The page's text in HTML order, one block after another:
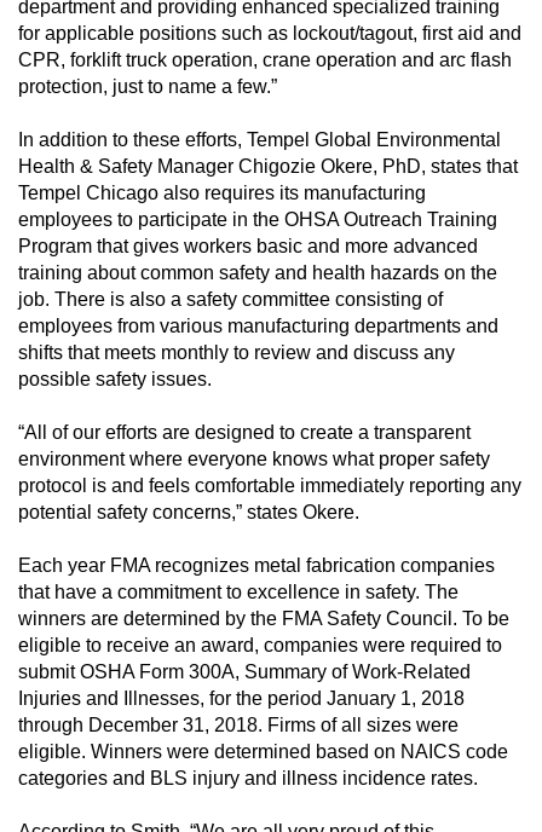
department and providing enhanced specialized training
for applicable positions such as lockout/tagout, first aid and
CPR, forklift truck operation, crane operation and arc flash
protection, just to name a few.”
In addition to these efforts, Tempel Global Environmental
Health & Safety Manager Chigozie Okere, PhD, states that
Tempel Chicago also requires its manufacturing
employees to participate in the OHSA Outreach Training
Program that gives workers basic and more advanced
training about common safety and health hazards on the
job. There is also a safety committee consisting of
employees from various manufacturing departments and
shifts that meets monthly to review and discuss any
possible safety issues.
“All of our efforts are designed to create a transparent
environment where everyone knows what proper safety
protocol is and feels comfortable immediately reporting any
potential safety concerns,” states Okere.
Each year FMA recognizes metal fabrication companies
that have a commitment to excellence in safety. The
winners are determined by the FMA Safety Council. To be
eligible to receive an award, companies were required to
submit OSHA Form 300A, Summary of Work-Related
Injuries and Illnesses, for the period January 1, 2018
through December 31, 2018. Firms of all sizes were
eligible. Winners were determined based on NAICS code
categories and BLS injury and illness incidence rates.